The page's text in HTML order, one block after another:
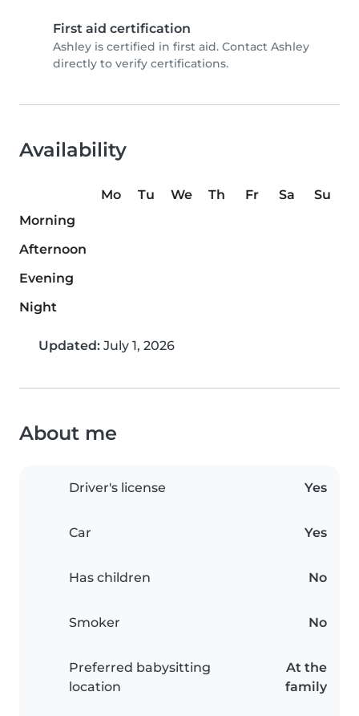
First aid certification
Ashley is certified in first aid. Contact Ashley
directly to verify certifications.
Availability
Mo Tu We Th Fr Sa
Su
Morning
Afternoon
Evening
Night
Updated: July 1, 2026
About me
Driver's license Yes
Car Yes
Has children No
Smoker No
Preferred babysitting
location
At the
family